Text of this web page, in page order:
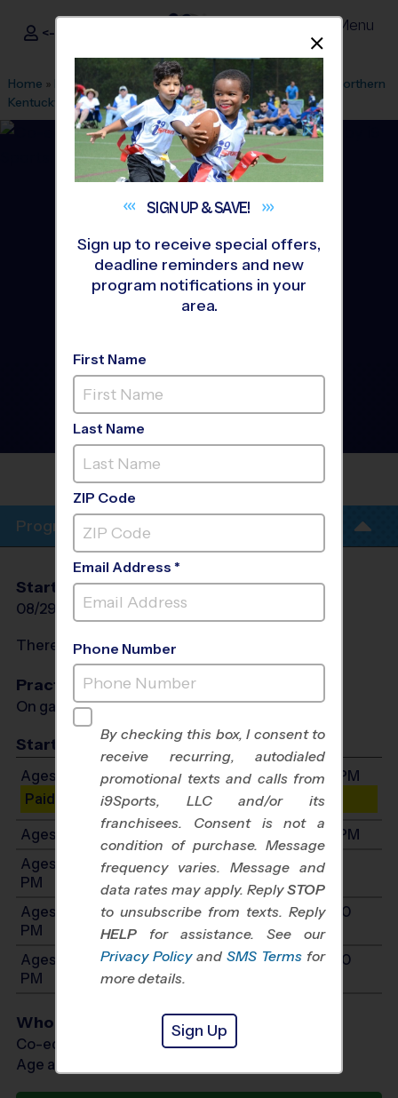
i9Sports ®
<- Sign In Menu
Home » Find A Program » Cincinnati »League Office 428
Northern
Kentucky University»Flag Football» League 2026 Fall
Northern Kentucky - Flag
Football League
2026
Saturday, Turf Field
NORTHERN KENTUCKYUNIVERSITY
Program Info
Start Date
08/29/2026
End Date
10/17/2026
Days
There will be no programs on
Practices
On game day - held prior to game
Start Time
Ages 4-5: Will start between 9:00 AM and 2:00 PM
Paid Spots Remaining: 9
Ages 6-7: Will start between 9:00 AM and 3:00 PM
Ages 8-9: Will start between 11:00 AM and 6:00
PM
Ages 10-12: Will start between 12:00 PM and 7:00
PM
Ages 13-14: Will start between 12:00 PM and 7:00
PM
Who Plays
Co-ed Ages 4 - 14
Age as of 08/29/2026
SIGN UP &SAVE!
Sign up to receive special offers,
deadline reminders and new
program notifications in your
area.
First Name
Last Name
ZIP Code
Email Address *
Phone Number
By checking this box, I consent to
receive recurring, autodialed
promotional texts and calls from
i9Sports, LLC and/or its
franchisees. Consent is not a
condition of purchase. Message
frequency varies. Message and
data rates may apply. ReplySTOP
to unsubscribe from texts. Reply
HELP for assistance. See our
Privacy Policy and SMS Terms for
more details.
Sign Up